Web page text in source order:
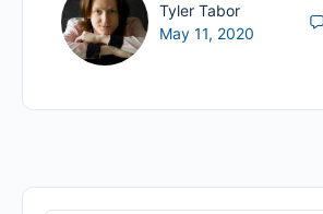
Tyler Tabor
May 11, 2020